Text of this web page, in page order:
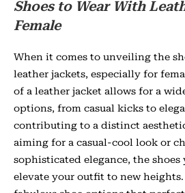
Shoes to Wear With
Female
When it comes to unveiling the
leather jackets, especially for
of a leather jacket allows for a
options, from casual kicks to
contributing to a distinct
aiming for a casual-cool look or
sophisticated elegance, the shoes
elevate your outfit to new heights.